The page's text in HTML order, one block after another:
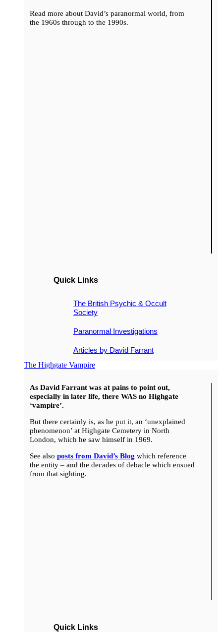
Read more about David’s paranormal world, from
the 1960s through to the 1990s.
Quick Links
The British Psychic & Occult
Society
Paranormal Investigations
Articles by David Farrant
The Highgate Vampire
As David Farrant was at pains to point out,
especially in later life, there WAS no Highgate
‘vampire’.
But there certainly is, as he put it, an ‘unexplained
phenomenon’ at Highgate Cemetery in North
London, which he saw himself in 1969.
See also posts from David’s Blog which reference
the entity – and the decades of debacle which ensued
from that sighting.
Quick Links